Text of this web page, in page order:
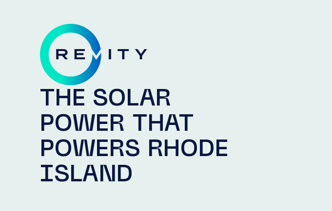
THE SOLAR
POWER THAT
POWERS RHODE
ISLAND